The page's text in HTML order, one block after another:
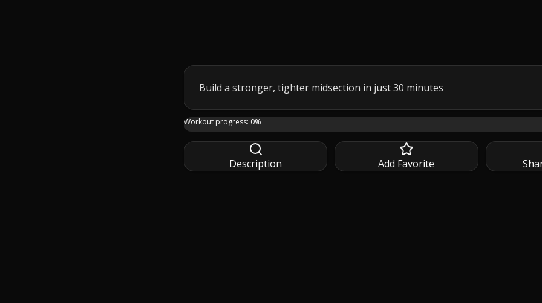
Build a stronger, tighter midsection in just 30 minutes
Build a stronger, tighter midsection in just 30 minutes with this 30 Min ABS
Workout progress: 0%
Description Add Favorite